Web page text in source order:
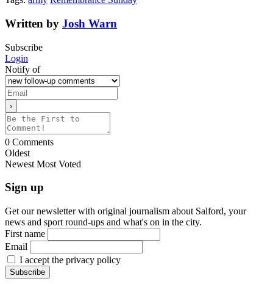
Written by Josh Warn
Subscribe
Login
Notify of
0 Comments
Oldest
Newest Most Voted
Sign up
Get our newsletter with original journalism about Salford, your
news and sport round-ups and what's on in the city.
First name
Email
I accept the privacy policy